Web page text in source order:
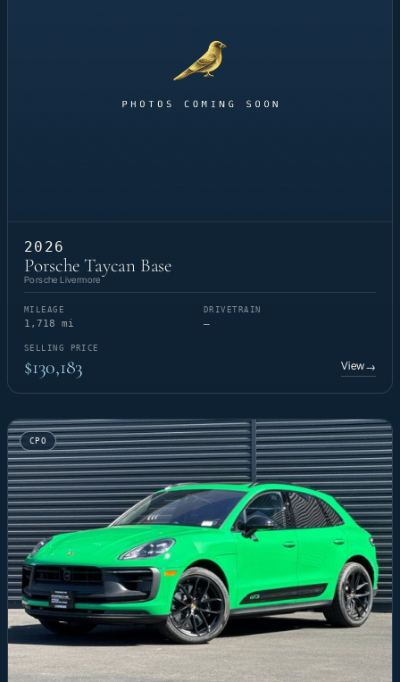
2026
Porsche Taycan Base
Porsche Livermore
MILEAGE
1,718 mi
DRIVETRAIN
—
SELLING PRICE
$130,183 View→
CPO